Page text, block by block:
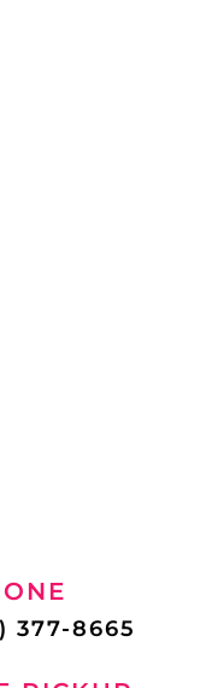
377-8665